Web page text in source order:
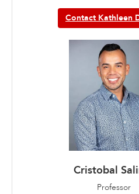
Contact Kathleen
Cristobal
Professor